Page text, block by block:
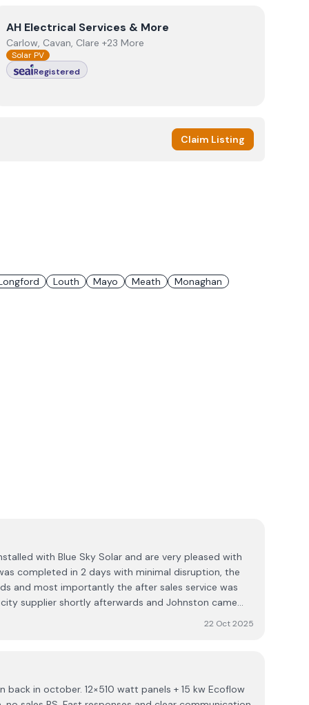
ViewAH Electrical Services & More
AH Electrical Services & More
Carlow, Cavan, Clare +23 More
Solar PV
Registered
Claim Listing
Louth Mayo Meath Monaghan
with Blue Sky Solar and are very pleased with
completed in 2 days with minimal disruption, the
and most importantly the after sales service was
supplier shortly afterwards and Johnston came
22 Oct 2025
in october. 12×510 watt panels + 15 kw Ecoflow